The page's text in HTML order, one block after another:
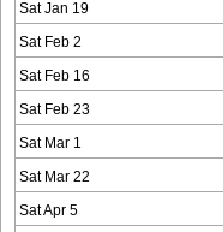
Sat Jan 19
Sat Feb 2
Sat Feb 16
Sat Feb 23
Sat Mar 1
Sat Mar 22
Sat Apr 5